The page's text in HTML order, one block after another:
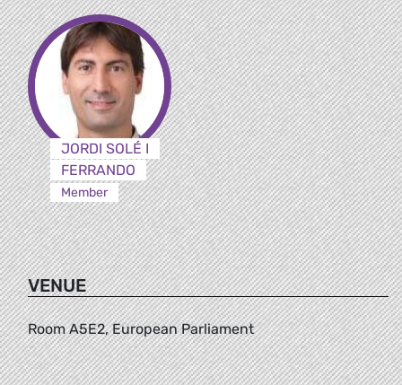
JORDI SOLÉ I
FERRANDO
Member
VENUE
Room A5E2, European Parliament